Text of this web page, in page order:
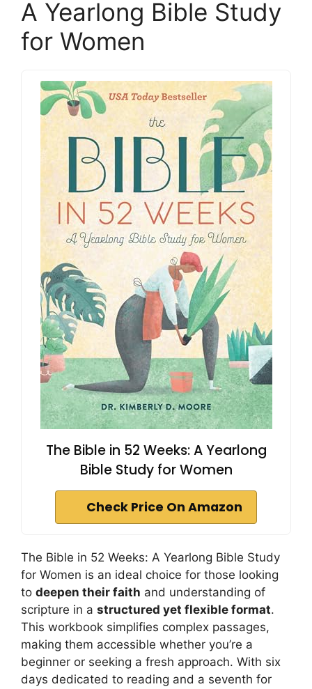
A Yearlong Bible Study
for Women
The Bible in 52 Weeks: A Yearlong
Bible Study for Women
Check Price On Amazon
The Bible in 52 Weeks: A Yearlong Bible Study
for Women is an ideal choice for those looking
to deepen their faith and understanding of
scripture in a structured yet flexible format.
This workbook simplifies complex passages,
making them accessible whether you’re a
beginner or seeking a fresh approach. With six
days dedicated to reading and a seventh for